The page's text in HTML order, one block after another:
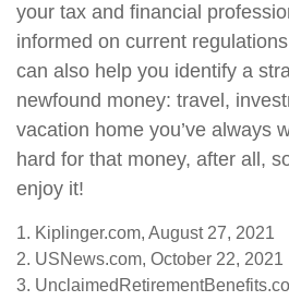
your tax and financial
informed on current
can also help you identify a
newfound money: travel,
vacation home you’ve always
hard for that money, after all,
enjoy it!
1. Kiplinger.com, August 27, 2021
2. USNews.com, October 22, 2021
3.